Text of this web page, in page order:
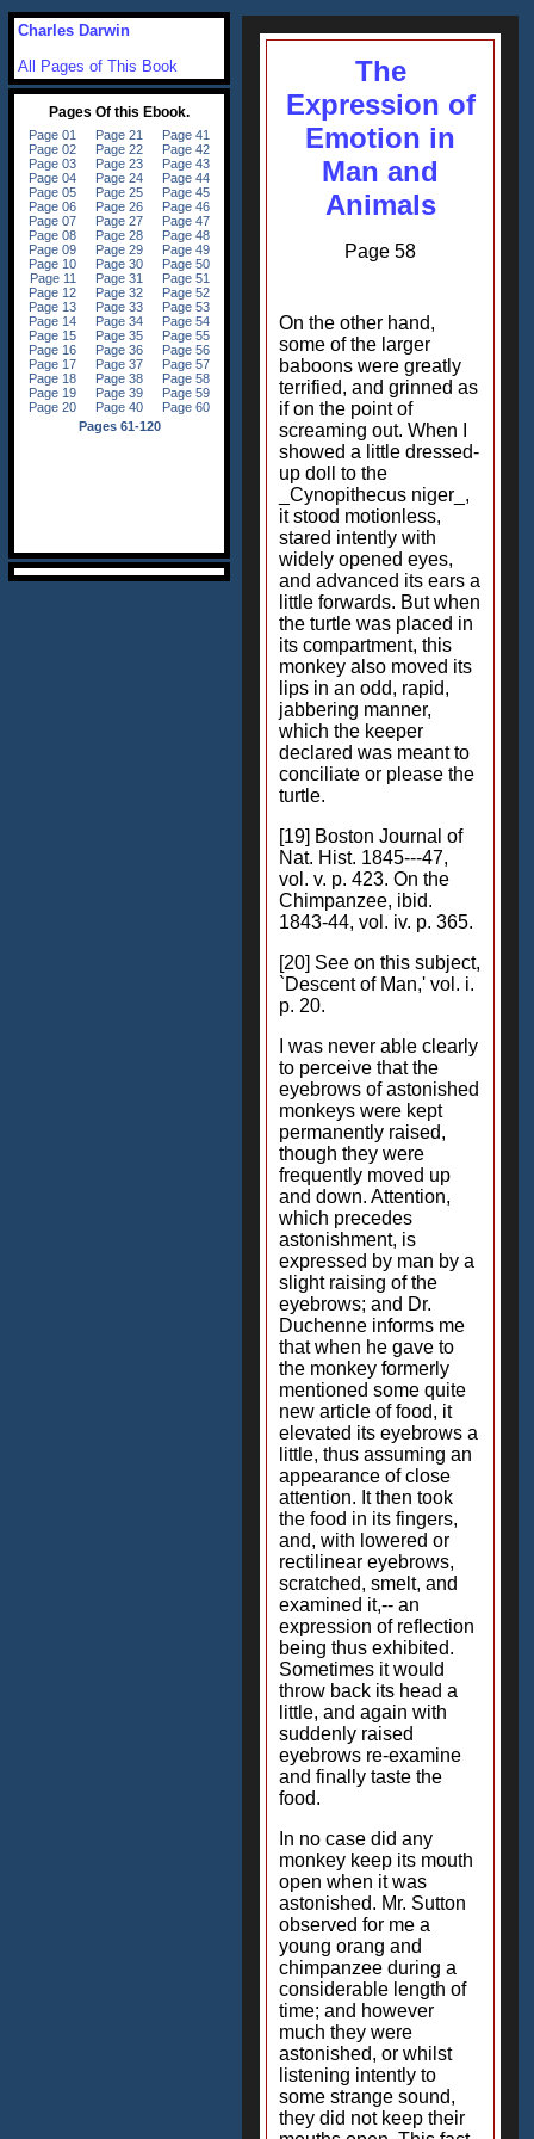
The
Expression of
Emotion in
Man and
Animals
Page 58
On the other hand,
some of the larger
baboons were greatly
terrified, and grinned as
if on the point of
screaming out. When I
showed a little dressed-
up doll to the
_Cynopithecus niger_,
it stood motionless,
stared intently with
widely opened eyes,
and advanced its ears a
little forwards. But when
the turtle was placed in
its compartment, this
monkey also moved its
lips in an odd, rapid,
jabbering manner,
which the keeper
declared was meant to
conciliate or please the
turtle.
[19] Boston Journal of
Nat. Hist. 1845---47,
vol. v. p. 423. On the
Chimpanzee, ibid.
1843-44, vol. iv. p. 365.
[20] See on this subject,
`Descent of Man,' vol. i.
p. 20.
I was never able clearly
to perceive that the
eyebrows of astonished
monkeys were kept
permanently raised,
though they were
frequently moved up
and down. Attention,
which precedes
astonishment, is
expressed by man by a
slight raising of the
eyebrows; and Dr.
Duchenne informs me
that when he gave to
the monkey formerly
mentioned some quite
new article of food, it
elevated its eyebrows a
little, thus assuming an
appearance of close
attention. It then took
the food in its fingers,
and, with lowered or
rectilinear eyebrows,
scratched, smelt, and
examined it,-- an
expression of reflection
being thus exhibited.
Sometimes it would
throw back its head a
little, and again with
suddenly raised
eyebrows re-examine
and finally taste the
food.
In no case did any
monkey keep its mouth
open when it was
astonished. Mr. Sutton
observed for me a
young orang and
chimpanzee during a
considerable length of
time; and however
much they were
astonished, or whilst
listening intently to
some strange sound,
they did not keep their
Charles Darwin
All Pages of This Book